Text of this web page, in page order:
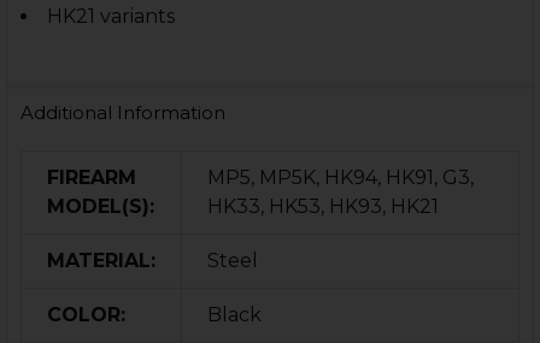
HK21 variants
Additional Information
FIREARM
MODEL(S):
MP5, MP5K, HK94, HK91, G3,
HK33, HK53, HK93, HK21
MATERIAL: Steel
COLOR: Black